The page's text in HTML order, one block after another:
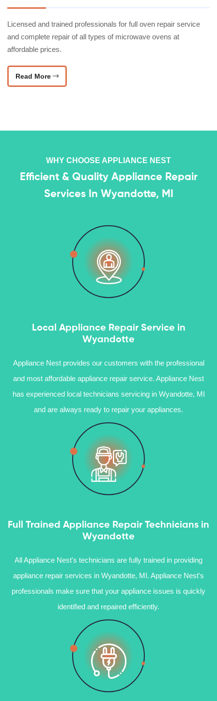
Licensed and trained professionals for full oven repair service
and complete repair of all types of microwave ovens at
affordable prices.
Read More
WHY CHOOSE APPLIANCE NEST
Efficient & Quality Appliance Repair
Services In Wyandotte, MI
Local Appliance Repair Service in
Wyandotte
Appliance Nest provides our customers with the professional
and most affordable appliance repair service. Appliance Nest
has experienced local technicians servicing in Wyandotte, MI
and are always ready to repair your appliances.
Full Trained Appliance Repair Technicians in
Wyandotte
All Appliance Nest's technicians are fully trained in providing
appliance repair services in Wyandotte, MI. Appliance Nest's
professionals make sure that your appliance issues is quickly
identified and repaired efficiently.